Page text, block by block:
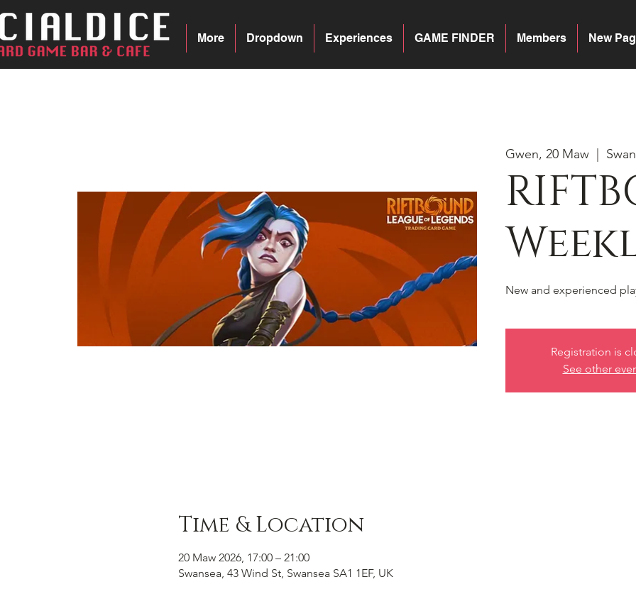
New
Members
GAME FINDER
Experiences
Dropdown
More
Gwen, 20 Maw
New and experienced
Registration is
See other
Time & Location
20 Maw 2026, 17:00 – 21:00
Swansea, 43 Wind St, Swansea SA1 1EF, UK